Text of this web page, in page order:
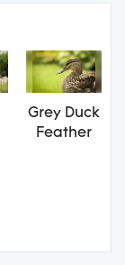
Grey Duck
Feather